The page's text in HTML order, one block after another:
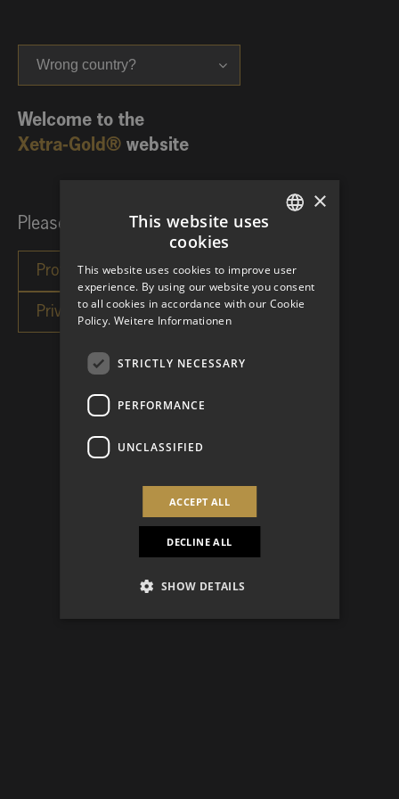
Wrong country?
Welcome to the
Xetra-Gold® website
Please choose your investor category:
×
This website uses
cookies
This website uses cookies to improve user
experience. By using our website you consent
to all cookies in accordance with our Cookie
Policy. Weitere Informationen
STRICTLY NECESSARY
PERFORMANCE
UNCLASSIFIED
ACCEPT ALL
DECLINE ALL
SHOW DETAILS